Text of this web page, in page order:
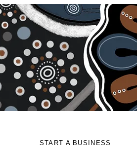
START A BUSINESS